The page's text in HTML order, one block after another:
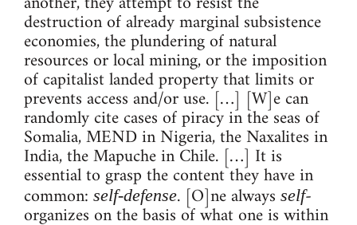
destruction of already marginal subsistence
economies, the plundering of natural
resources or local mining, or the imposition
of capitalist landed property that limits or
prevents access and/or use. […] [W]e can
randomly cite cases of piracy in the seas of
Somalia, MEND in Nigeria, the Naxalites in
India, the Mapuche in Chile. […] It is
essential to grasp the content they have in
common: self-defense. [O]ne always self-
organizes on the basis of what one is within